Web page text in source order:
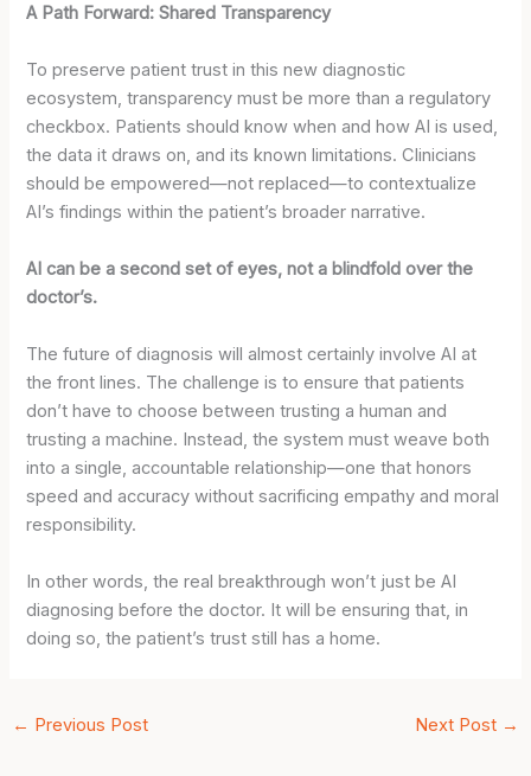
A Path Forward: Shared Transparency
To preserve patient trust in this new diagnostic
ecosystem, transparency must be more than a regulatory
checkbox. Patients should know when and how AI is used,
the data it draws on, and its known limitations. Clinicians
should be empowered—not replaced—to contextualize
AI’s findings within the patient’s broader narrative.
AI can be a second set of eyes, not a blindfold over the
doctor’s.
The future of diagnosis will almost certainly involve AI at
the front lines. The challenge is to ensure that patients
don’t have to choose between trusting a human and
trusting a machine. Instead, the system must weave both
into a single, accountable relationship—one that honors
speed and accuracy without sacrificing empathy and moral
responsibility.
In other words, the real breakthrough won’t just be AI
diagnosing before the doctor. It will be ensuring that, in
doing so, the patient’s trust still has a home.
← Previous Post Next Post →